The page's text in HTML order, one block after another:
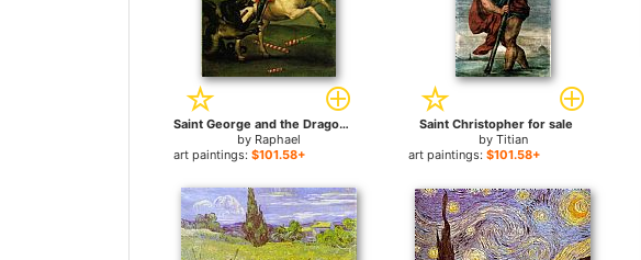
Saint George and the Dragon for sale
by Raphael
art paintings: $101.58+
Saint Christopher for sale
by Titian
art paintings: $101.58+